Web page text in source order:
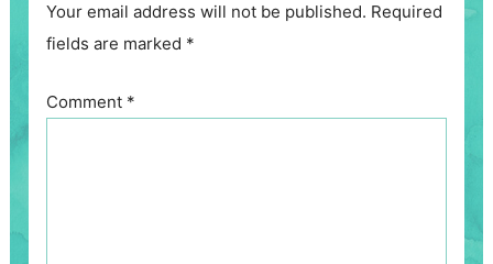
Your email address will not be published. Required
fields are marked *
Comment *